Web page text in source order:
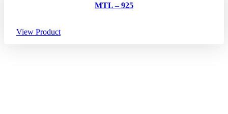
MTL – 925
View Product